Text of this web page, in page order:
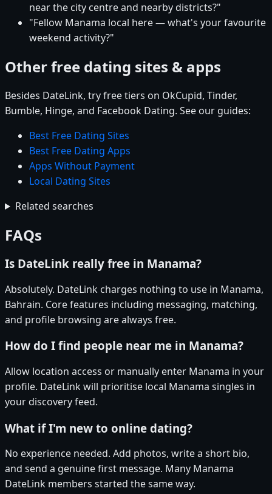
near the city centre and nearby districts?"
"Fellow Manama local here — what's your favourite
weekend activity?"
Other free dating sites & apps
Besides DateLink, try free tiers on OkCupid, Tinder,
Bumble, Hinge, and Facebook Dating. See our guides:
Best Free Dating Sites
Best Free Dating Apps
Apps Without Payment
Local Dating Sites
Related searches
FAQs
Is DateLink really free in Manama?
Absolutely. DateLink charges nothing to use in Manama,
Bahrain. Core features including messaging, matching,
and profile browsing are always free.
How do I find people near me in Manama?
Allow location access or manually enter Manama in your
profile. DateLink will prioritise local Manama singles in
your discovery feed.
What if I'm new to online dating?
No experience needed. Add photos, write a short bio,
and send a genuine first message. Many Manama
DateLink members started the same way.